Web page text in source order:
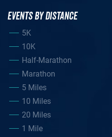
EVENTS BY DISTANCE
5K
10K
Half-Marathon
Marathon
5 Miles
10 Miles
20 Miles
1 Mile